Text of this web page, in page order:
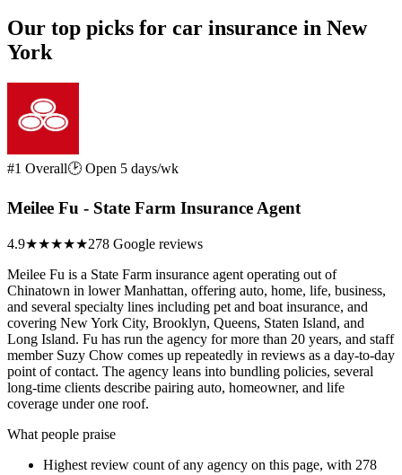
Our top picks for car insurance in New
York
#1 Overall🕑 Open 5 days/wk
Meilee Fu - State Farm Insurance Agent
4.9★★★★★278 Google reviews
Meilee Fu is a State Farm insurance agent operating out of
Chinatown in lower Manhattan, offering auto, home, life, business,
and several specialty lines including pet and boat insurance, and
covering New York City, Brooklyn, Queens, Staten Island, and
Long Island. Fu has run the agency for more than 20 years, and staff
member Suzy Chow comes up repeatedly in reviews as a day-to-day
point of contact. The agency leans into bundling policies, several
long-time clients describe pairing auto, homeowner, and life
coverage under one roof.
What people praise
Highest review count of any agency on this page, with 278